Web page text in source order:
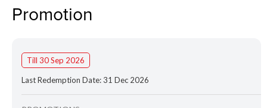
Promotion
Till 30 Sep 2026
Last Redemption Date: 31 Dec 2026